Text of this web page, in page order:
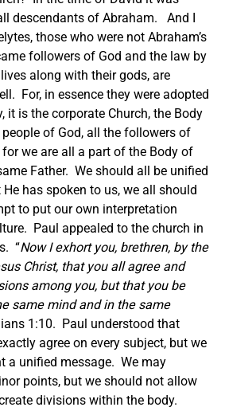
descendants of Abraham. And I
those who were not Abraham’s
followers of God and the law by
along with their gods, are
For, in essence they were adopted
it is the corporate Church, the Body
of God, all the followers of
for we are all a part of the Body of
Father. We should all be unified
He has spoken to us, we all should
to put our own interpretation
Paul appealed to the church in
“Now I exhort you, brethren, by the
Christ, that you all agree and
among you, but that you be
same mind and in the same
1:10. Paul understood that
agree on every subject, but we
a unified message. We may
points, but we should not allow
divisions within the body.